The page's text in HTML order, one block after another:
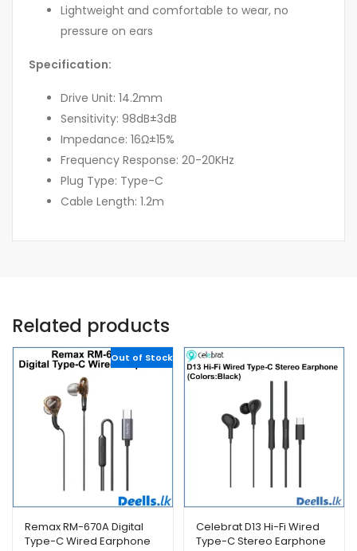
Lightweight and comfortable to wear, no
pressure on ears
Specification:
Drive Unit: 14.2mm
Sensitivity: 98dB±3dB
Impedance: 16Ω±15%
Frequency Response: 20-20KHz
Plug Type: Type-C
Cable Length: 1.2m
Related products
Out of Stock
Remax RM-670A Digital
Type-C Wired Earphone
Celebrat D13 Hi-Fi Wired
Type-C Stereo Earphone